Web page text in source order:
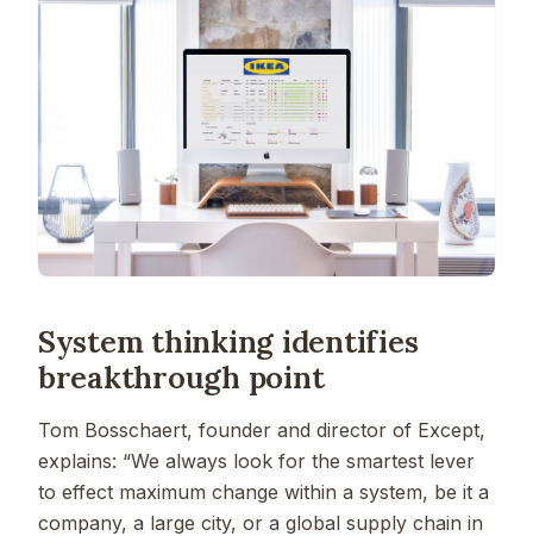
System thinking identifies
breakthrough point
Tom Bosschaert, founder and director of Except,
explains: “We always look for the smartest lever
to effect maximum change within a system, be it a
company, a large city, or a global supply chain in